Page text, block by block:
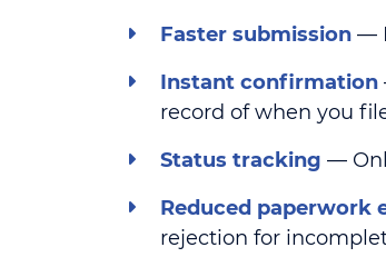
Faster submission —
Instant confirmation
record of when you
Status tracking —
Reduced paperwork
rejection for